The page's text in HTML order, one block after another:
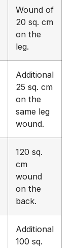
Wound of
20 sq. cm
on the
leg.
Additional
25 sq. cm
on the
same leg
wound.
120 sq.
cm
wound
on the
back.
Additional
100 sq.